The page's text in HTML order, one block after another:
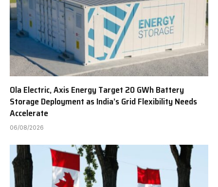
Ola Electric, Axis Energy Target 20 GWh Battery
Storage Deployment as India’s Grid Flexibility Needs
Accelerate
06/08/2026